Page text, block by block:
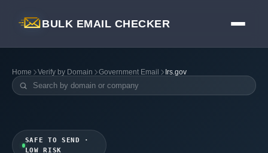
BULK EMAIL CHECKER
Home Verify by Domain Government Email Irs.gov
SAFE TO SEND ·
LOW RISK